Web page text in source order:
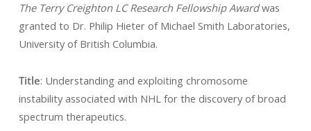
The Terry Creighton LC Research Fellowship Awardwas
granted to Dr. Philip Hieter of Michael Smith Laboratories,
University of British Columbia.
Title: Understanding and exploiting chromosome
instability associated with NHL for the discovery of broad
spectrum therapeutics.